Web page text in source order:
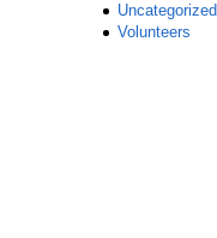
Uncategorized
Volunteers